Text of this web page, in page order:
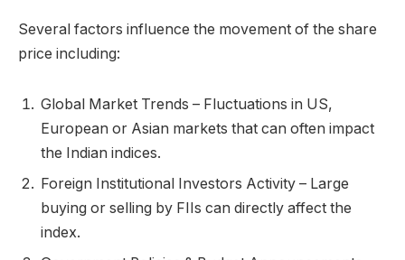
Several factors influence the movement of the share
price including:
Global Market Trends – Fluctuations in US,
European or Asian markets that can often impact
the Indian indices.
Foreign Institutional Investors Activity – Large
buying or selling by FIIs can directly affect the
index.